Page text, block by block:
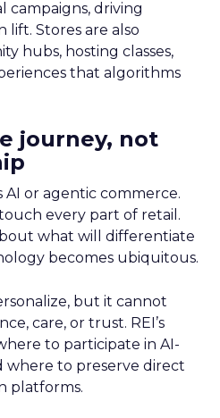
campaigns, driving
lift. Stores are also
hubs, hosting classes,
that algorithms
journey, not
AI or agentic commerce.
every part of retail.
what will differentiate
becomes ubiquitous.
but it cannot
care, or trust. REI’s
to participate in AI-
where to preserve direct
platforms.